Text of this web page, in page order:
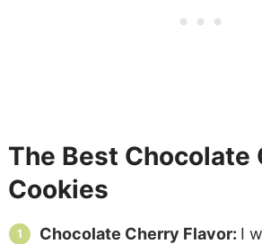
The Best Chocolate
Cookies
Chocolate Cherry Flavor: I